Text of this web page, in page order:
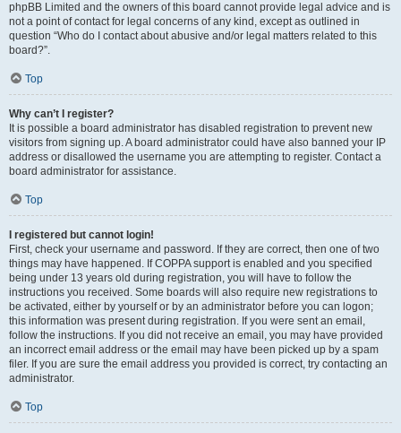
phpBB Limited and the owners of this board cannot provide legal advice and is
not a point of contact for legal concerns of any kind, except as outlined in
question “Who do I contact about abusive and/or legal matters related to this
board?”.
Top
Why can’t I register?
It is possible a board administrator has disabled registration to prevent new
visitors from signing up. A board administrator could have also banned your IP
address or disallowed the username you are attempting to register. Contact a
board administrator for assistance.
Top
I registered but cannot login!
First, check your username and password. If they are correct, then one of two
things may have happened. If COPPA support is enabled and you specified
being under 13 years old during registration, you will have to follow the
instructions you received. Some boards will also require new registrations to
be activated, either by yourself or by an administrator before you can logon;
this information was present during registration. If you were sent an email,
follow the instructions. If you did not receive an email, you may have provided
an incorrect email address or the email may have been picked up by a spam
filer. If you are sure the email address you provided is correct, try contacting an
administrator.
Top